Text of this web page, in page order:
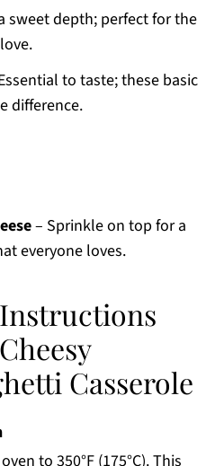
sweet depth; perfect for the
to taste; these basic
difference.
– Sprinkle on top for a
everyone loves.
Instructions
Casserole
to 350°F (175°C). This